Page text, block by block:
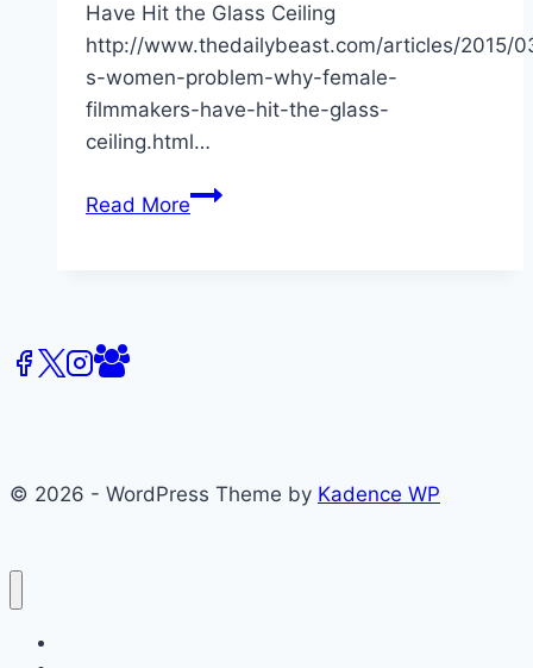
Have Hit the Glass Ceiling
http://www.thedailybeast.com/articles/2015/
s-women-problem-why-female-
filmmakers-have-hit-the-glass-
ceiling.html…
Read MoreDiversity
© 2026 - WordPress Theme by Kadence WP